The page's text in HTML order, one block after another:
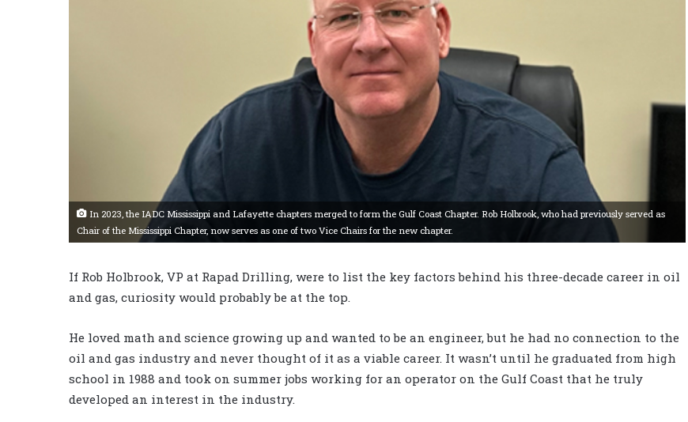
In 2023, the IADC Mississippi and Lafayette chapters merged to form the Gulf Coast Chapter. Rob Holbrook, who had previously served as
Chair of the Mississippi Chapter, now serves as one of two Vice Chairs for the new chapter.
If Rob Holbrook, VP at Rapad Drilling, were to list the key factors behind his three-decade career in oil
and gas, curiosity would probably be at the top.
He loved math and science growing up and wanted to be an engineer, but he had no connection to the
oil and gas industry and never thought of it as a viable career. It wasn’t until he graduated from high
school in 1988 and took on summer jobs working for an operator on the Gulf Coast that he truly
developed an interest in the industry.